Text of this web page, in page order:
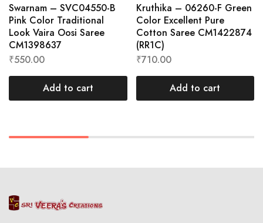
Swarnam – SVC04550-B
Pink Color Traditional
Look Vaira Oosi Saree
CM1398637
₹550.00
Add to cart
Kruthika – 06260-F Green
Color Excellent Pure
Cotton Saree CM1422874
(RR1C)
₹710.00
Add to cart